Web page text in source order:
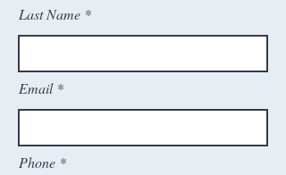
Last Name
Email
Phone